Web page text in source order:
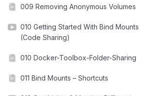
009 Removing Anonymous Volumes
010 Getting Started With Bind Mounts
(Code Sharing)
010 Docker-Toolbox-Folder-Sharing
011 Bind Mounts – Shortcuts